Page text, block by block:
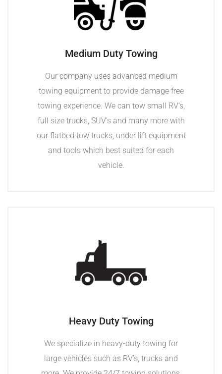
Medium Duty Towing
Our company uses advanced medium
towing equipment to provide damage free
towing experience. We can tow small RV’s,
full size trucks, SUV’s and many more with
our flatbed tow trucks, under lift equipment
and tools which best suited for each
vehicle.
Heavy Duty Towing
We specialize in heavy-duty towing for
large vehicles such as RV’s, trucks and